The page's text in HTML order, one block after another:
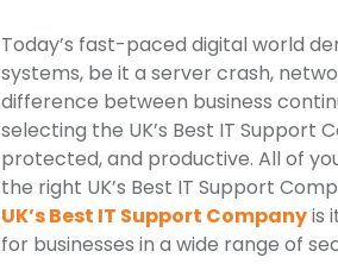
Today’s fast-paced digital world
systems, be it a server crash,
difference between business
selecting the UK’s Best IT Support
protected, and productive. All of
the right UK’s Best IT Support
UK’s Best IT Support Companyis
for businesses in a wide range of